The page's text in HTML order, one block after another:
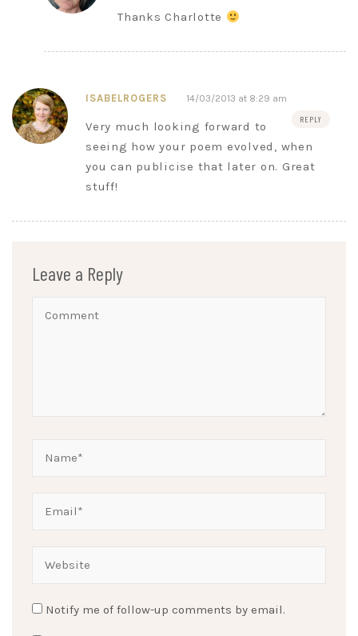
Thanks Charlotte
ISABELROGERS 14/03/2013 at 8:29 am
REPLY
Very much looking forward to
seeing how your poem evolved, when
you can publicise that later on. Great
stuff!
Leave a Reply
Notify me of follow-up comments by email.